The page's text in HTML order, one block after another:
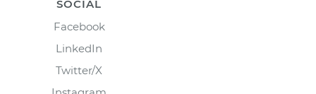
SOCIAL
Facebook
LinkedIn
Twitter/X